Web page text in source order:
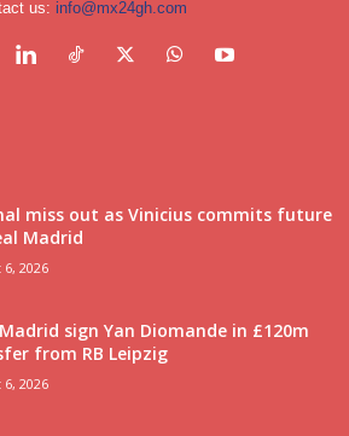
us: info@mx24gh.com
miss out as Vinicius commits future
Madrid
2026
sign Yan Diomande in £120m
from RB Leipzig
2026